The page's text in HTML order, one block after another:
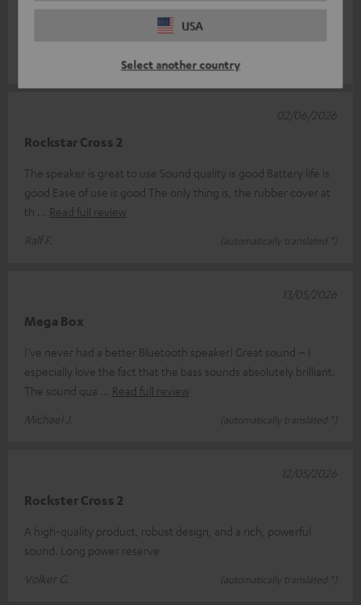
USA
Select another country
Read full review
(automatically translated *)
Rockstar Cross 2
The speaker is great to use Sound quality is good Battery life is
good Ease of use is good The only thing is, the rubber cover at
th
Read full review
Ralf F.
(automatically translated *)
02/06/2026
Mega Box
I’ve never had a better Bluetooth speaker! Great sound – I
especially love the fact that the bass sounds absolutely brilliant.
The sound qua
Read full review
Michael J.
(automatically translated *)
13/05/2026
Rockster Cross 2
A high-quality product, robust design, and a rich, powerful
sound. Long power reserve
Volker G.
(automatically translated *)
12/05/2026